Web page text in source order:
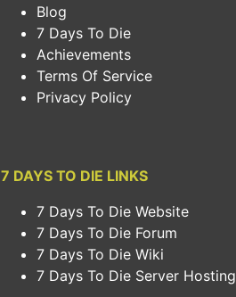
Blog
7 Days To Die
Achievements
Terms Of Service
Privacy Policy
7 DAYS TO DIE LINKS
7 Days To Die Website
7 Days To Die Forum
7 Days To Die Wiki
7 Days To Die Server Hosting